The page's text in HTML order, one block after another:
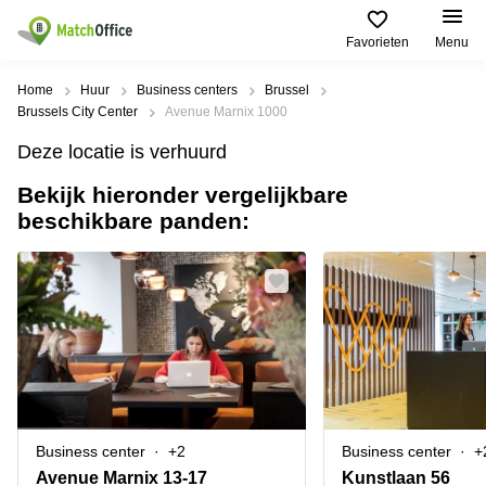
Favorieten Menu
Huur & verhuur
Soorten
commerciële
Kantoor
Business
centers
huren
Coworking
huren
Vergaderzaal
huren
Virtueel
Populaire
Steden
Gent
Brugge
Brussel
Diegem
Dilbeek
Doornik
Populaire
zoekopdrachten
Kantoor
te huur
Hasselt
Kantoor
te huur
in Genk
Bedrijvencentrum
Sint-Pieters-
Leeuw
Kantoor
te huur in
Hulp
Over ons
Registreer uw kantoor
Prijs
Log in
Kies een taal
Frans
Home Huur Business centers
Brussel
Brussels City Center
Avenue Marnix 1000
Deze locatie is verhuurd
Bekijk hieronder vergelijkbare
beschikbare panden:
Business center +2
Avenue Marnix 13-17
Business center
Kunstlaan 56